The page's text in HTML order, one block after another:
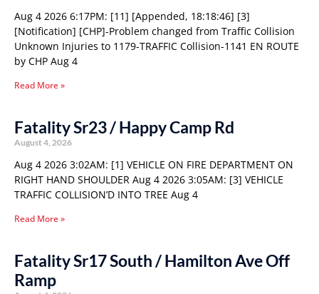
Aug 4 2026 6:17PM: [11] [Appended, 18:18:46] [3]
[Notification] [CHP]-Problem changed from Traffic Collision
Unknown Injuries to 1179-TRAFFIC Collision-1141 EN ROUTE
by CHP Aug 4
Read More »
Fatality Sr23 / Happy Camp Rd
August 4, 2026
Aug 4 2026 3:02AM: [1] VEHICLE ON FIRE DEPARTMENT ON
RIGHT HAND SHOULDER Aug 4 2026 3:05AM: [3] VEHICLE
TRAFFIC COLLISION’D INTO TREE Aug 4
Read More »
Fatality Sr17 South / Hamilton Ave Off
Ramp